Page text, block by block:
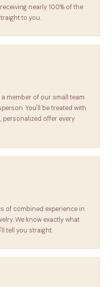
nearly 100% of the
to you.
member of our small team
You'll be treated with
personalized offer every
of combined experience in
We know exactly what
tell you straight.